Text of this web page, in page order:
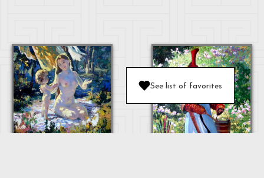
See list of favorites